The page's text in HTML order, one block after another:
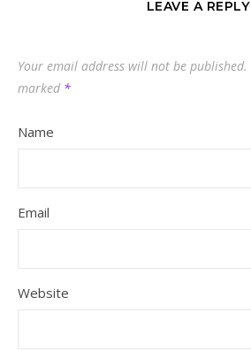
LEAVE A REPLY
Your email address will not be published.
marked *
Name
Email
Website